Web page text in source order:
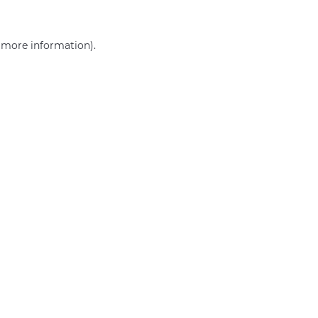
more information).